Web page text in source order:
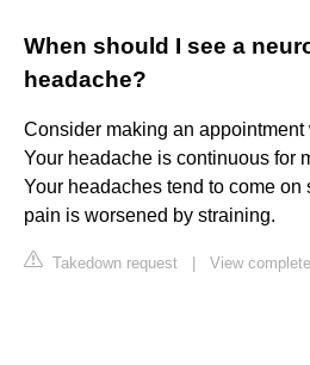
When should I see a
headache?
Consider making an appointment
Your headache is continuous for
Your headaches tend to come on
pain is worsened by straining.
Takedown request View